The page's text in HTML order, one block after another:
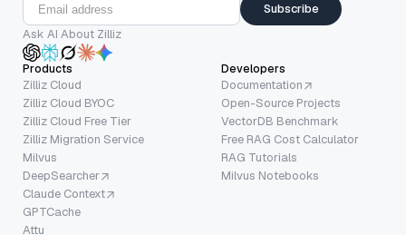
Subscribe
Ask AI About Zilliz
Products
Zilliz Cloud
Zilliz Cloud BYOC
Zilliz Cloud Free Tier
Zilliz Migration Service
Milvus
DeepSearcher
Claude Context
GPTCache
Attu
Developers
Documentation
Open-Source Projects
VectorDB Benchmark
Free RAG Cost Calculator
RAG Tutorials
Milvus Notebooks